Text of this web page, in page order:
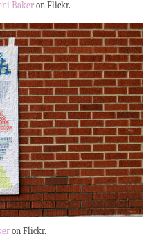
Baker on Flickr.
on Flickr.